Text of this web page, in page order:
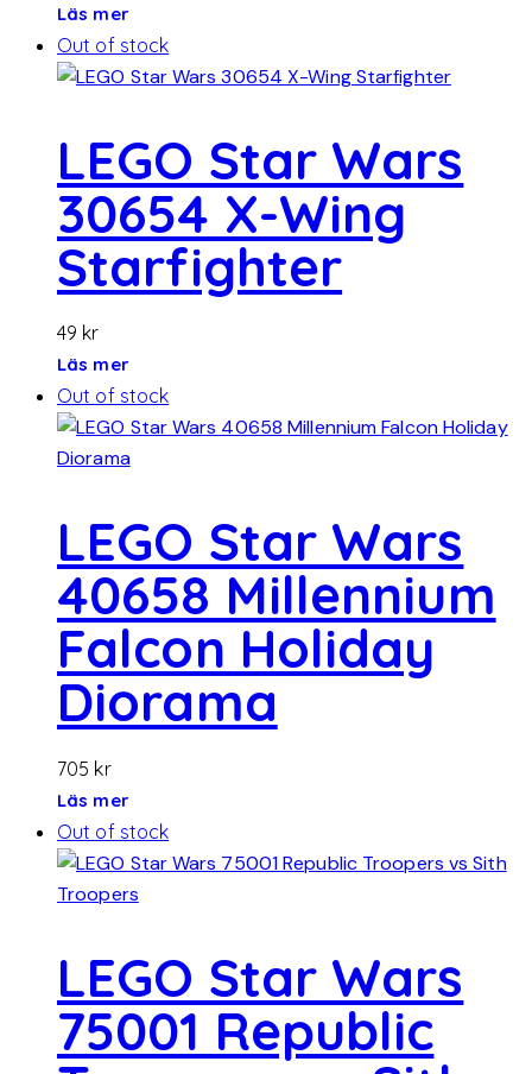
Läs mer
Out of stock
LEGO Star Wars
30654 X-Wing
Starfighter
49 kr
Läs mer
Out of stock
LEGO Star Wars
40658 Millennium
Falcon Holiday
Diorama
705 kr
Läs mer
Out of stock
LEGO Star Wars
75001 Republic